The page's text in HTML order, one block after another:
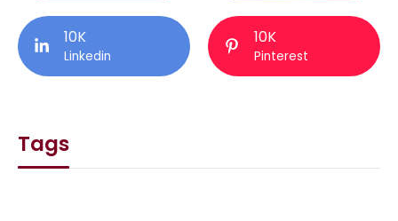
10K
Linkedin
10K
Pinterest
Tags